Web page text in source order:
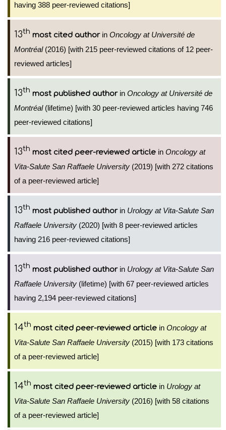
having 388 peer-reviewed citations]
13th most cited authorin Oncology at Université de
Montréal(2016) [with 215 peer-reviewed citations of 12 peer-
reviewed articles]
13th most published authorin Oncology at Université de
Montréal(lifetime) [with 30 peer-reviewed articles having 746
peer-reviewed citations]
13th most cited peer-reviewed article in Oncology at
Vita-Salute San Raffaele University (2019) [with 272 citations
of a peer-reviewed article]
13th most published authorin Urology at Vita-Salute San
Raffaele University (2020) [with 8 peer-reviewed articles
having 216 peer-reviewed citations]
13th most published authorin Urology at Vita-Salute San
Raffaele University (lifetime) [with 67 peer-reviewed articles
having 2,194 peer-reviewed citations]
14th most cited peer-reviewed article in Oncology at
Vita-Salute San Raffaele University (2015) [with 173 citations
of a peer-reviewed article]
14th most cited peer-reviewed article in Urology at
Vita-Salute San Raffaele University (2016) [with 58 citations
of a peer-reviewed article]